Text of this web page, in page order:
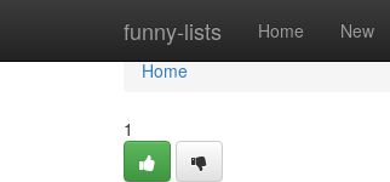
funny-lists Home New
Home
Home
1